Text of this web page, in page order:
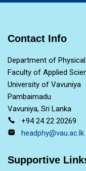
Contact Info
Department of
Faculty of Applied
University of Vavuniya
Pambaimadu
Vavuniya, Sri Lanka
+94 24 22 20269
headphy@vau.ac.lk
Supportive